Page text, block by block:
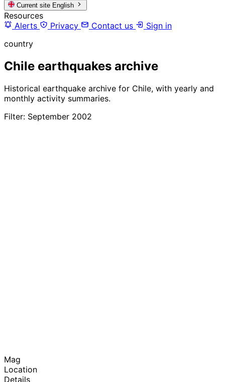
Current site English
Resources
Alerts
Privacy Contact us
Sign in
country
Chile earthquakes archive
Historical earthquake archive for Chile, with yearly and
monthly activity summaries.
Filter: September 2002
Mag
Location
Details